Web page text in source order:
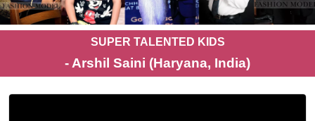
SUPER TALENTED KIDS
- Arshil Saini (Haryana, India)